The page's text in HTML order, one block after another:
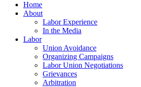
Home
About
Labor Experience
In the Media
Labor
Union Avoidance
Organizing Campaigns
Labor Union Negotiations
Grievances
Arbitration